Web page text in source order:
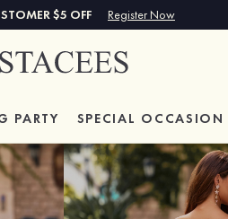
$5 OFF Register Now
PARTY SPECIAL OCCASION